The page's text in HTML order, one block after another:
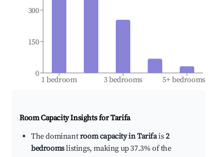
1 bedroom 3 bedrooms 5+ bedrooms
0
150
300
Room Capacity Insights forTarifa
The dominantroom capacity in Tarifais2
bedroomslistings, making up 37.3% of the